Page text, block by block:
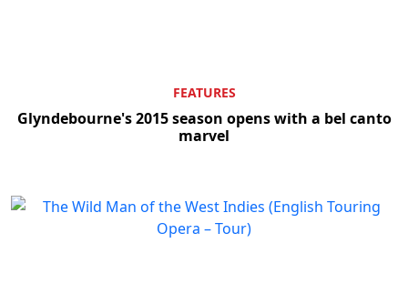
FEATURES
Glyndebourne's 2015 season opens with a bel canto
marvel